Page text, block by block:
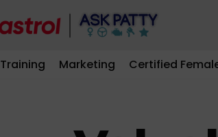
Training Marketing Certified Female